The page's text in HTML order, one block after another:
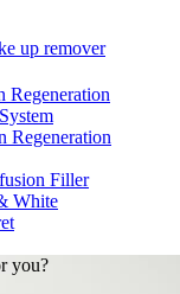
up remover
Regeneration
Regeneration
Filler
White
you?